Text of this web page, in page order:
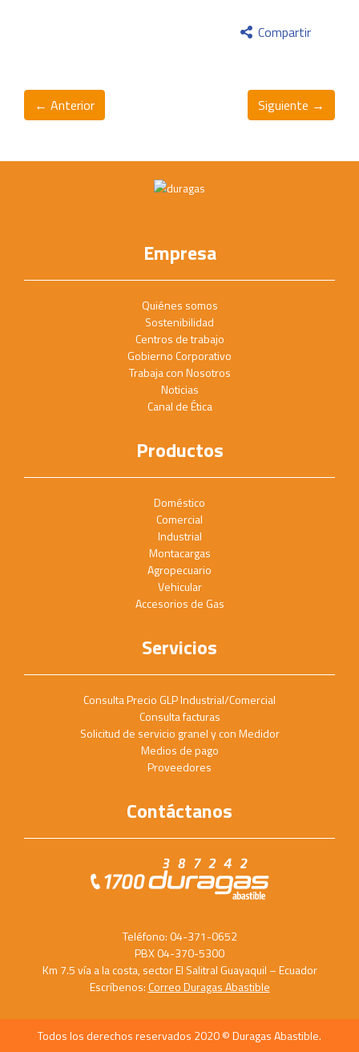
Compartir
← Anterior Siguiente →
Empresa
Quiénes somos
Sostenibilidad
Centros de trabajo
Gobierno Corporativo
Trabaja con Nosotros
Noticias
Canal de Ética
Productos
Doméstico
Comercial
Industrial
Montacargas
Agropecuario
Vehicular
Accesorios de Gas
Servicios
Consulta Precio GLP Industrial/Comercial
Consulta facturas
Solicitud de servicio granel y con Medidor
Medios de pago
Proveedores
Contáctanos
Teléfono: 04-371-0652
PBX 04-370-5300
Km 7.5 vía a la costa, sector El Salitral Guayaquil – Ecuador
Escríbenos:Correo Duragas Abastible
Todos los derechos reservados 2020 © Duragas Abastible.